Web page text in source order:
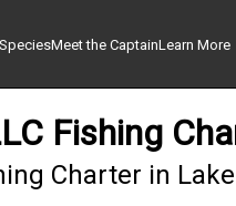
Meet the CaptainLearn More
Fishing
Charter in